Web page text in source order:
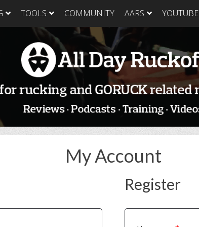
GORUCK Light
Training Plan
GORUCK Light
Packing List & Gear
Guide
GORUCK Tough
GORUCK Tough
GORUCK Tough Food
TOOLS COMMUNITY AARS YOUTUBE
My Account
Register